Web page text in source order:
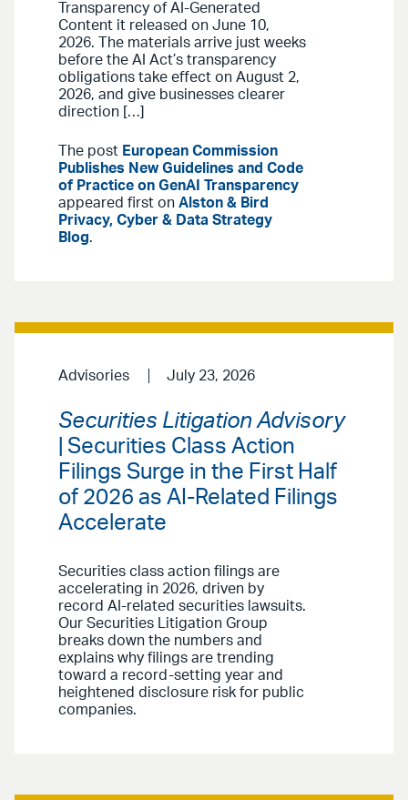
Transparency of AI-Generated
Content it released on June 10,
2026. The materials arrive just weeks
before the AI Act’s transparency
obligations take effect on August 2,
2026, and give businesses clearer
direction […]
The post European Commission
Publishes New Guidelines and Code
of Practice on GenAI Transparency
appeared first on Alston & Bird
Privacy, Cyber & Data Strategy
Blog.
Advisories July 23, 2026
Securities Litigation Advisory
| Securities Class Action
Filings Surge in the First Half
of 2026 as AI-Related Filings
Accelerate
Securities class action filings are
accelerating in 2026, driven by
record AI-related securities lawsuits.
Our Securities Litigation Group
breaks down the numbers and
explains why filings are trending
toward a record-setting year and
heightened disclosure risk for public
companies.